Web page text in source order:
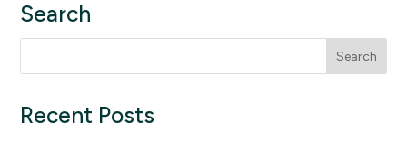
Search
for:
Recent Posts